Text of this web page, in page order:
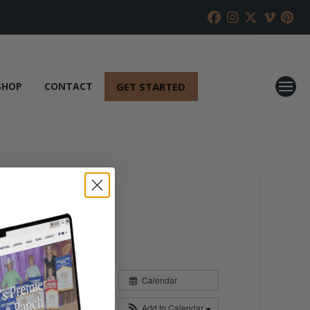
CONTACT GET STARTED
Calendar